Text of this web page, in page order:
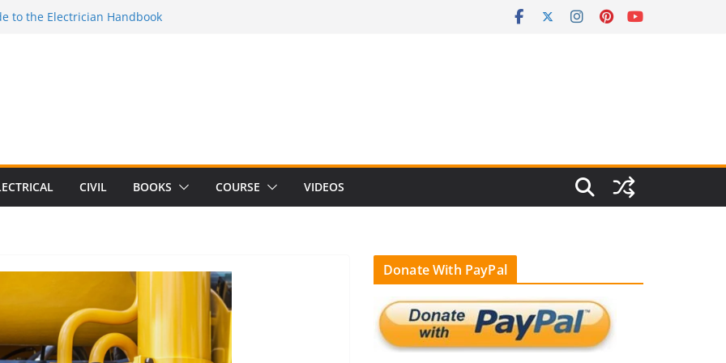
to the Electrician Handbook
Electrical Network Theory
Craft Principles Volume 2 (5th
CIVIL BOOKS COURSE VIDEOS
Donate With PayPal